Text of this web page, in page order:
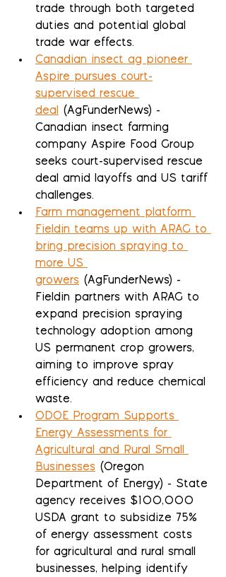
trade through both targeted
duties and potential global
trade war effects.
Canadian insect ag pioneer
Aspire pursues court-
supervised rescue
deal (AgFunderNews) -
Canadian insect farming
company Aspire Food Group
seeks court-supervised rescue
deal amid layoffs and US tariff
challenges.
Farm management platform
Fieldin teams up with ARAG to
bring precision spraying to
more US
growers (AgFunderNews) -
Fieldin partners with ARAG to
expand precision spraying
technology adoption among
US permanent crop growers,
aiming to improve spray
efficiency and reduce chemical
waste.
ODOE Program Supports
Energy Assessments for
Agricultural and Rural Small
Businesses (Oregon
Department of Energy) - State
agency receives $100,000
USDA grant to subsidize 75%
of energy assessment costs
for agricultural and rural small
businesses, helping identify